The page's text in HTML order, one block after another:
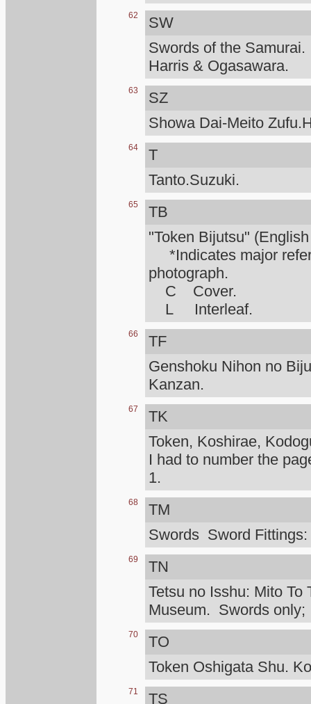
62
SW
Swords of the Samurai.
Harris & Ogasawara.
63
SZ
Showa Dai-Meito
64
T
Tanto.Suzuki.
65
TB
"Token Bijutsu"
*Indicates major
photograph.
C Cover.
L Interleaf.
66
TF
Genshoku Nihon no
Kanzan.
67
TK
Token, Koshirae,
I had to number the
1.
68
TM
Swords Sword Fittings:
69
TN
Tetsu no Isshu: Mito
Museum. Swords only;
70
TO
Token Oshigata Shu.
71 TS